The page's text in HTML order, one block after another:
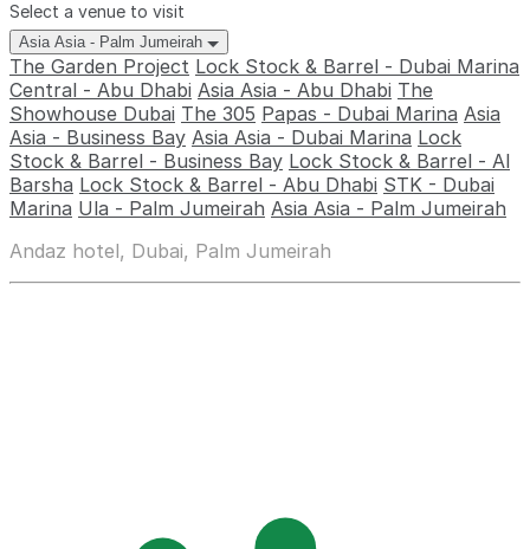
Select a venue to visit
Asia Asia - Palm Jumeirah
The Garden Project Lock Stock & Barrel - Dubai Marina
Central - Abu Dhabi Asia Asia - Abu Dhabi The
Showhouse Dubai The 305 Papas - Dubai Marina Asia
Asia - Business Bay Asia Asia - Dubai Marina Lock
Stock & Barrel - Business Bay Lock Stock & Barrel - Al
Barsha Lock Stock & Barrel - Abu Dhabi STK - Dubai
Marina Ula - Palm Jumeirah Asia Asia - Palm Jumeirah
Andaz hotel, Dubai, Palm Jumeirah